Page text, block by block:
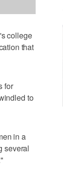
college
that
for
to
in a
several